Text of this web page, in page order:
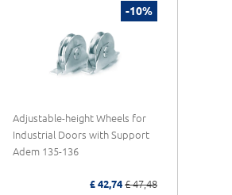
-10%
Adjustable-height Wheels for
Industrial Doors with Support
Adem 135-136
£ 42,74 £ 47,48